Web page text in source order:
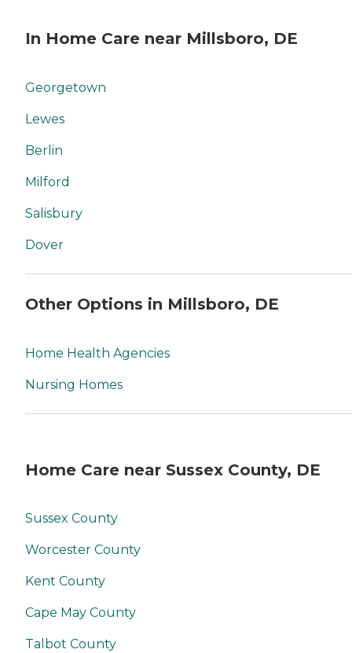
In Home Care near Millsboro, DE
Georgetown
Lewes
Berlin
Milford
Salisbury
Dover
Other Options in Millsboro, DE
Home Health Agencies
Nursing Homes
Home Care near Sussex County, DE
Sussex County
Worcester County
Kent County
Cape May County
Talbot County